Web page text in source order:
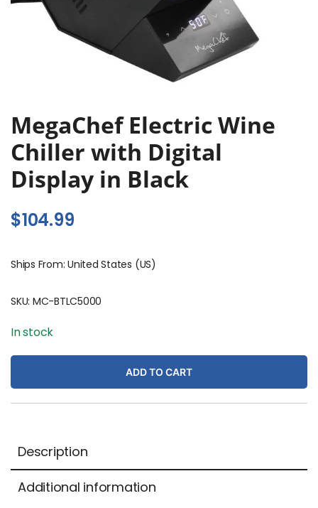
MegaChef Electric Wine
Chiller with Digital
Display in Black
$104.99
Ships From: United States (US)
SKU: MC-BTLC5000
In stock
ADD TO CART
Description
Additional information